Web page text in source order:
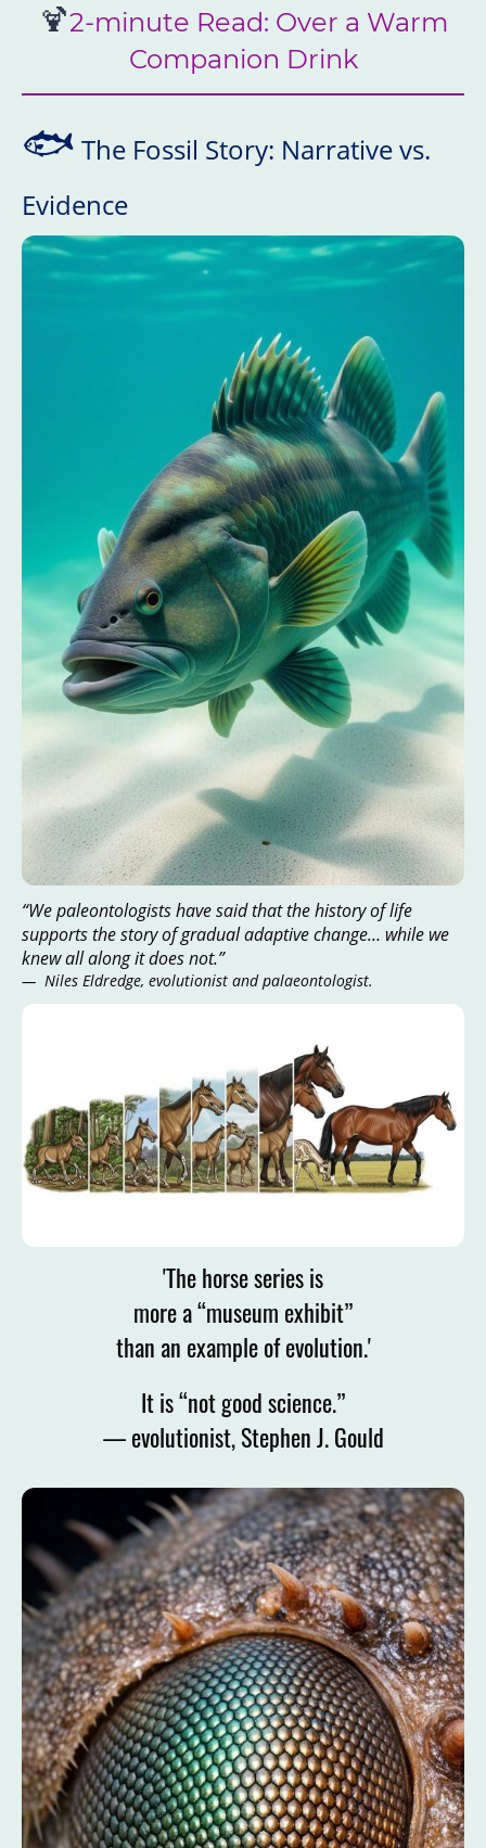
🍹2-minute Read: Over a Warm
Companion Drink
🐟 The Fossil Story: Narrative vs.
Evidence
“We paleontologists have said that the history of life
supports the story of gradual adaptive change… while we
knew all along it does not.”
— Niles Eldredge, evolutionist and palaeontologist.
'The horse series is
more a “museum exhibit”
than an example of evolution.'
It is “not good science.”
— evolutionist, Stephen J. Gould